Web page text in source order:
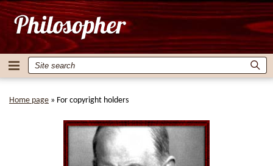
Home page » For copyright holders